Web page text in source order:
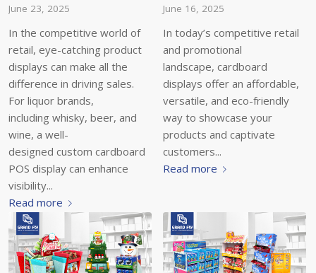
June 23, 2025
In the competitive world of
retail, eye-catching product
displays can make all the
difference in driving sales.
For liquor brands,
including whisky, beer, and
wine, a well-
designed custom cardboard
POS display can enhance
visibility...
Read more
June 16, 2025
In today’s competitive retail
and promotional
landscape, cardboard
displays offer an affordable,
versatile, and eco-friendly
way to showcase your
products and captivate
customers...
Read more